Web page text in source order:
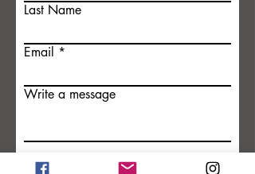
Last Name
Email
Write a message